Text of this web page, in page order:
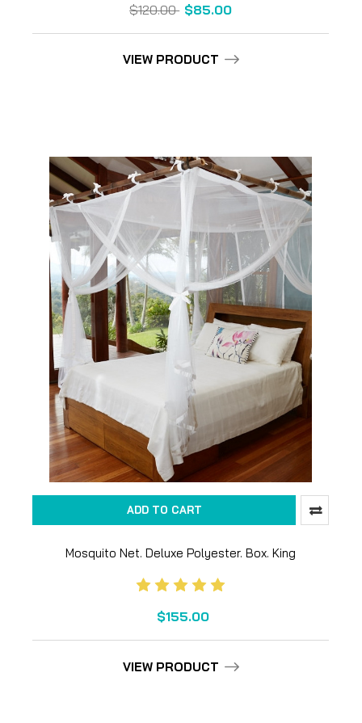
$120.00 $85.00
VIEW PRODUCT
ADD TO CART
Mosquito Net. Deluxe Polyester. Box. King
$155.00
VIEW PRODUCT